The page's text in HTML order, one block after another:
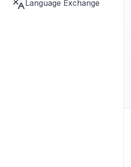
Language Exchange